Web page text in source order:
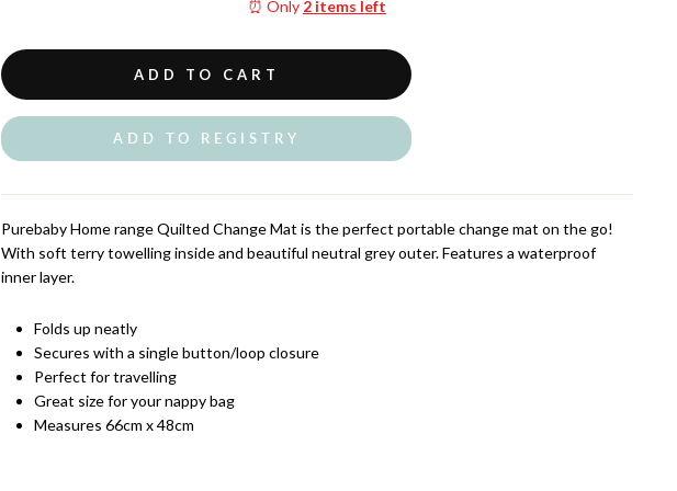
⏰ Only 2 items left
ADD TO CART
ADD TO REGISTRY
Purebaby Home range Quilted Change Mat is the perfect portable change mat on the go!
With soft terry towelling inside and beautiful neutral grey outer. Features a waterproof
inner layer.
Folds up neatly
Secures with a single button/loop closure
Perfect for travelling
Great size for your nappy bag
Measures 66cm x 48cm